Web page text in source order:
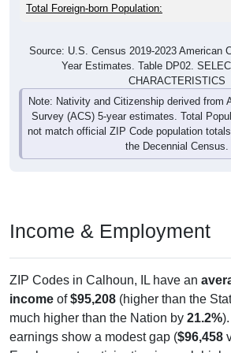
Total Foreign-born Population:
Source: U.S. Census 2019-2023 American
Year Estimates. Table DP02.
CHARACTERISTICS
Note: Nativity and Citizenship derived from
Survey (ACS) 5-year estimates. Total
not match official ZIP Code population
the Decennial Census.
Income & Employment
ZIP Codes in Calhoun, IL have an
income of$95,208 (higher than the
much higher than the Nation by 21.2%
earnings show a modest gap ($96,458